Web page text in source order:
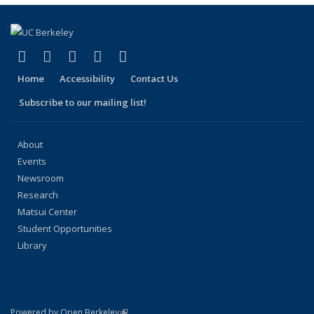
Facebook
(link is external)
X (formerly Twitter)
(link is external)
LinkedIn
(link is external)
YouTube
(link is external)
Home Accessibility
Contact Us
Subscribe to our mailing list!
About
Events
Newsroom
Research
Matsui Center
Student Opportunities
Library
(link is external)